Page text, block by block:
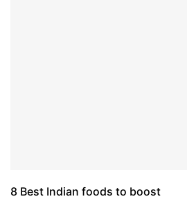
8 Best Indian foods to boost